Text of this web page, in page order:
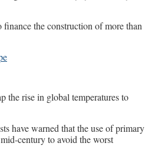
the construction of more than
the rise in global temperatures to
have warned that the use of primary
century to avoid the worst